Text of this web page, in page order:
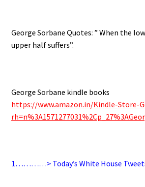
George Sorbane Quotes: ” When the
upper half suffers”.
George Sorbane kindle books
https://www.amazon.in/Kindle-Store-
1…………> Today’s White House